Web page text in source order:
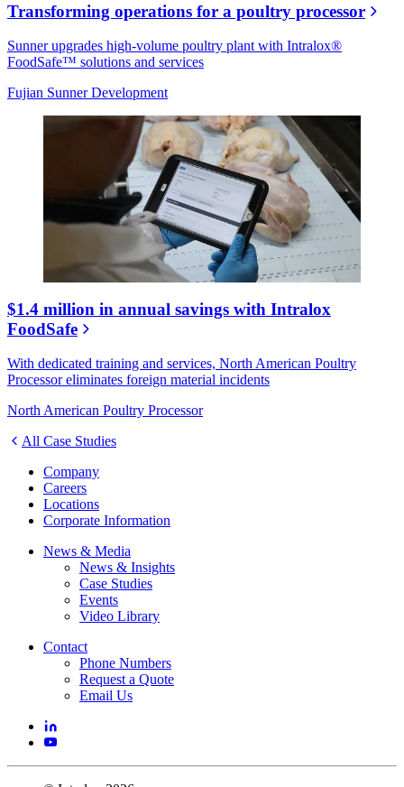
Transforming operations for a poultry processor
Sunner upgrades high-volume poultry plant with Intralox®
FoodSafe™ solutions and services
Fujian Sunner Development
$1.4 million in annual savings with Intralox
FoodSafe
With dedicated training and services, North American Poultry
Processor eliminates foreign material incidents
North American Poultry Processor
All Case Studies
Company
Careers
Locations
Corporate Information
News & Media
News & Insights
Case Studies
Events
Video Library
Contact
Phone Numbers
Request a Quote
Email Us